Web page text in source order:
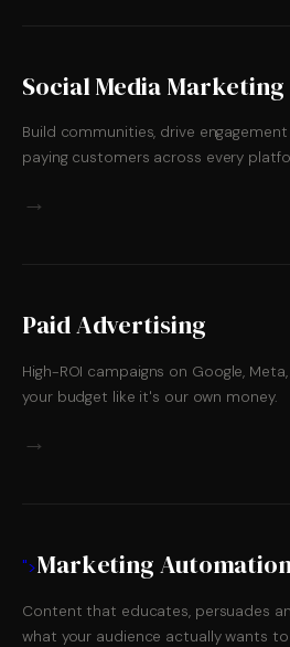
Social Media Marketing
Build communities, drive
paying customers across every
→
Paid Advertising
High-ROI campaigns on Google,
your budget like it's our own money.
→
">Marketing
Content that educates, persuades
what your audience actually wants to